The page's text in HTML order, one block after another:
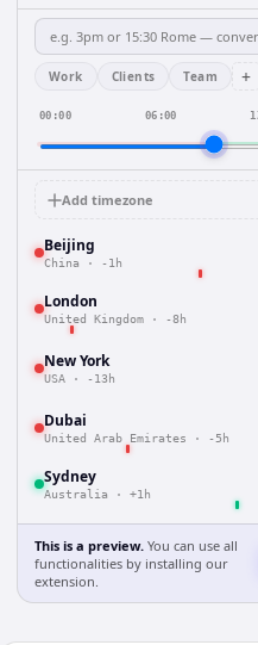
Work Clients Team +
00:00 06:00
Add timezone
Beijing
China · -1h
London
United Kingdom · -8h
New York
USA · -13h
Dubai
United Arab Emirates · -5h
Sydney
Australia · +1h
This is a preview. You can use all
functionalities by installing our
extension.